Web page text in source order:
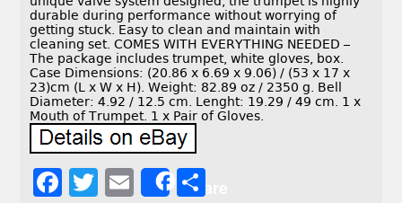
durable during performance without worrying of
getting stuck. Easy to clean and maintain with
cleaning set. COMES WITH EVERYTHING NEEDED –
The package includes trumpet, white gloves, box.
Case Dimensions: (20.86 x 6.69 x 9.06) / (53 x 17 x
23)cm (L x W x H). Weight: 82.89 oz / 2350 g. Bell
Diameter: 4.92 / 12.5 cm. Lenght: 19.29 / 49 cm. 1 x
Mouth of Trumpet. 1 x Pair of Gloves.
F
T
E
Share